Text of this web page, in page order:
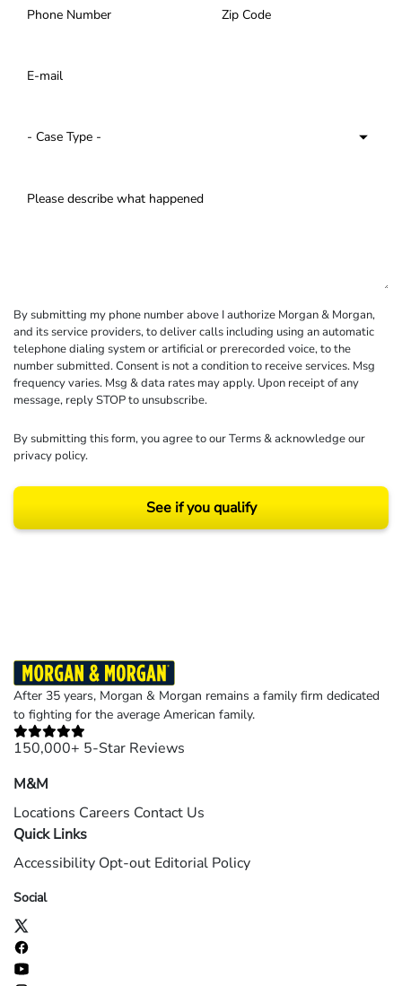
By submitting my phone number above I authorize Morgan & Morgan,
and its service providers, to deliver calls including using an automatic
telephone dialing system or artificial or prerecorded voice, to the
number submitted. Consent is not a condition to receive services. Msg
frequency varies. Msg & data rates may apply. Upon receipt of any
message, reply STOP to unsubscribe.
By submitting this form, you agree to ourTerms& acknowledge our
privacy policy.
See if you qualify
After 35 years, Morgan & Morgan remains a family firm dedicated
to fighting for the average American family.
150,000+ 5-Star Reviews
M&M
Locations Careers Contact Us
Quick Links
Accessibility Opt-out Editorial Policy
Social